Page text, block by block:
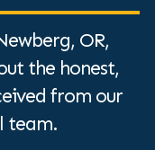
OR,
the honest,
from our
team.